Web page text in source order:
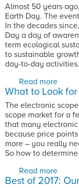
Almost 50 years
Earth Day. The
In the decades
Day a day of
term ecological
to sustainable
day-to-day activities.
Read more
What to Look
The electronic
scope market for a
that many
because price
more – you really
So how to
Read more
Best of 2017: